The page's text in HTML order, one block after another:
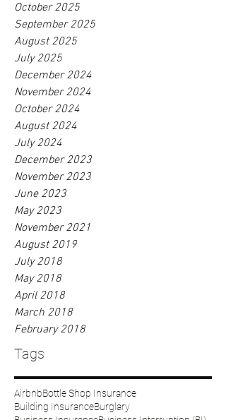
October 2025
September 2025
August 2025
July 2025
December 2024
November 2024
October 2024
August 2024
July 2024
December 2023
November 2023
June 2023
May 2023
November 2021
August 2019
July 2018
May 2018
April 2018
March 2018
February 2018
Tags
AirbnbBottle Shop Insurance
Building InsuranceBurglary